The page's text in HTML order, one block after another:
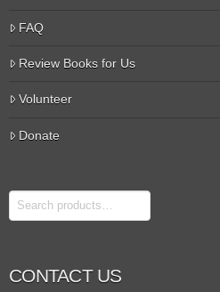
FAQ
Review Books for Us
Volunteer
Donate
Search
CONTACT US